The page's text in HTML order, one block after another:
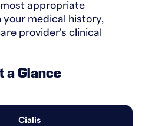
most appropriate
medical history,
provider's clinical
a Glance
Cialis